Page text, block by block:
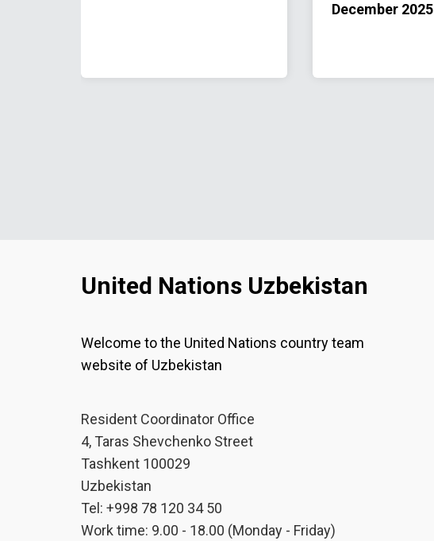
December 2025
United Nations Uzbekistan
Welcome to the United Nations country team
website of Uzbekistan
Resident Coordinator Office
4, Taras Shevchenko Street
Tashkent 100029
Uzbekistan
Tel: +998 78 120 34 50
Work time: 9.00 - 18.00 (Monday - Friday)